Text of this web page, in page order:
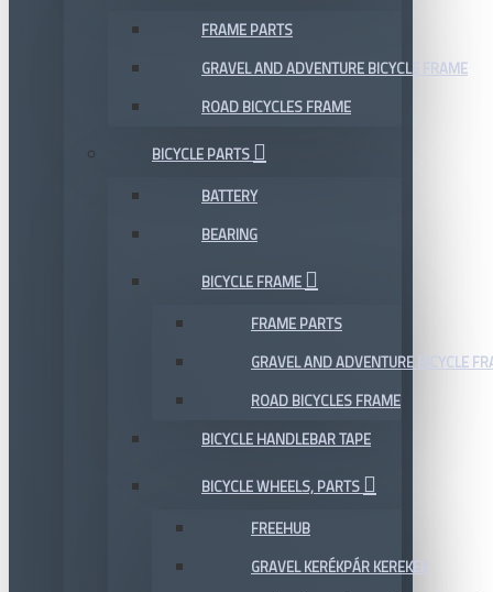
FRAME PARTS
GRAVEL AND ADVENTURE BICYCLE FRAME
ROAD BICYCLES FRAME
BICYCLE PARTS
BATTERY
BEARING
BICYCLE FRAME
FRAME PARTS
GRAVEL AND ADVENTURE BICYCLE
ROAD BICYCLES FRAME
BICYCLE HANDLEBAR TAPE
BICYCLE WHEELS, PARTS
FREEHUB
GRAVEL KERÉKPÁR KEREKEK